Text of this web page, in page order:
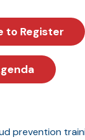
to Register
prevention